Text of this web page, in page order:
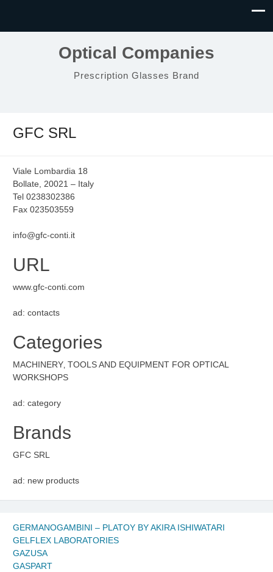
Optical Companies
Prescription Glasses Brand
GFC SRL
Viale Lombardia 18
Bollate, 20021 – Italy
Tel 0238302386
Fax 023503559
info@gfc-conti.it
URL
www.gfc-conti.com
ad: contacts
Categories
MACHINERY‚ TOOLS AND EQUIPMENT FOR OPTICAL
WORKSHOPS
ad: category
Brands
GFC SRL
ad: new products
GERMANOGAMBINI – PLATOY BY AKIRA ISHIWATARI
GELFLEX LABORATORIES
GAZUSA
GASPART